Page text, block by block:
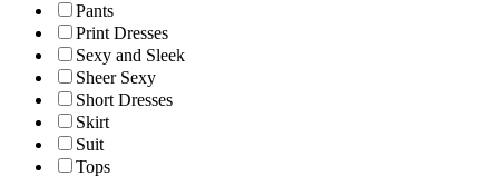
Pants
Print Dresses
Sexy and Sleek
Sheer Sexy
Short Dresses
Skirt
Suit
Tops